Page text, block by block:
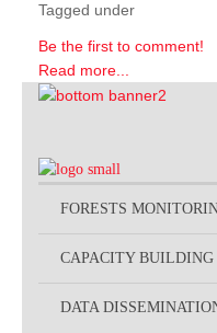
Tagged under
Be the first to comment!
Read more...
FORESTS
CAPACITY BUILDING
DATA